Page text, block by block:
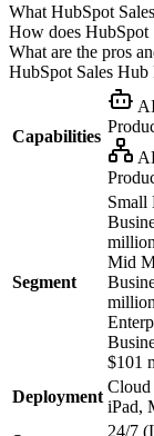
What HubSpot
How does HubSpot
What are the pros
HubSpot Sales Hub
Capabilities
Segment
Small
Mid
$101
Deployment
Cloud
iPad,
24/7